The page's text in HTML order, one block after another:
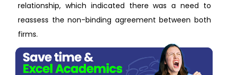
relationship, which indicated there was a need to
reassess the non-binding agreement between both
firms.